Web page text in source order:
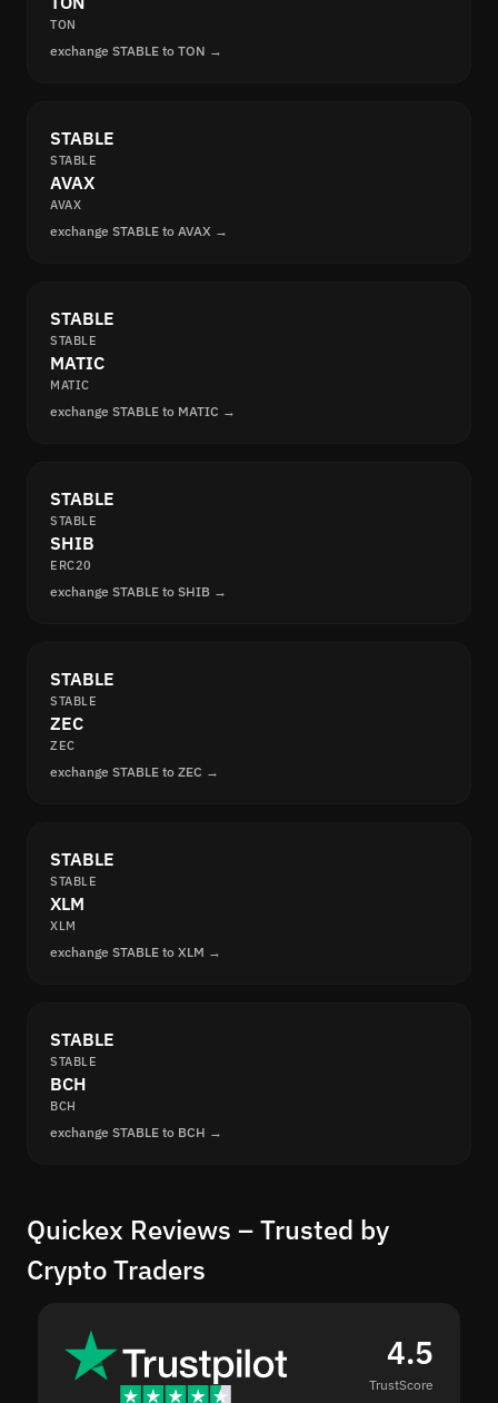
TON
exchange STABLE to TON →
STABLE
STABLE
AVAX
AVAX
exchange STABLE to AVAX →
STABLE
STABLE
MATIC
MATIC
exchange STABLE to MATIC →
STABLE
STABLE
SHIB
ERC20
exchange STABLE to SHIB →
STABLE
STABLE
ZEC
ZEC
exchange STABLE to ZEC →
STABLE
STABLE
XLM
XLM
exchange STABLE to XLM →
STABLE
STABLE
BCH
BCH
exchange STABLE to BCH →
Quickex Reviews – Trusted by
Crypto Traders
4.5
TrustScore